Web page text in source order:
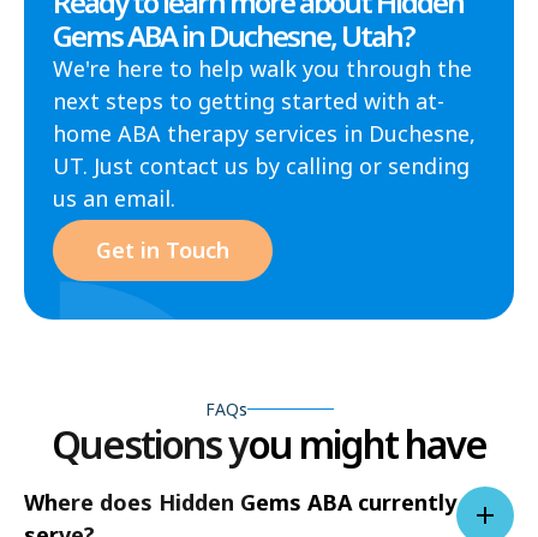
Gems ABA in Duchesne, Utah?
We're here to help walk you through the
next steps to getting started with at-
home ABA therapy services in Duchesne,
UT. Just contact us by calling or sending
us an email.
Get in Touch
FAQs
Questions you might have
Where does Hidden Gems ABA currently